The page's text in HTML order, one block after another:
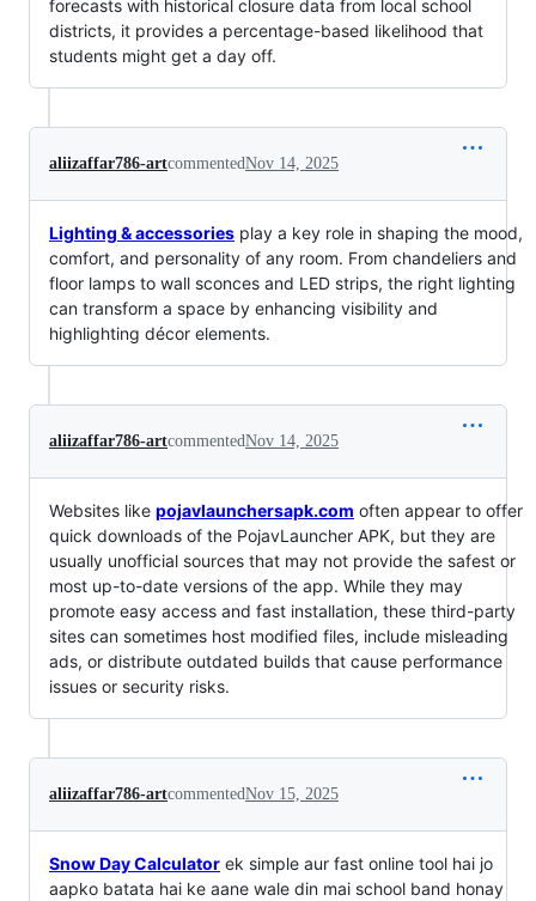
forecasts with historical closure data from local school
districts, it provides a percentage-based likelihood that
students might get a day off.
aliizaffar786-artcommentedNov 14, 2025
Lighting & accessories play a key role in shaping the mood,
comfort, and personality of any room. From chandeliers and
floor lamps to wall sconces and LED strips, the right lighting
can transform a space by enhancing visibility and
highlighting décor elements.
aliizaffar786-artcommentedNov 14, 2025
Websites like pojavlaunchersapk.com often appear to offer
quick downloads of the PojavLauncher APK, but they are
usually unofficial sources that may not provide the safest or
most up-to-date versions of the app. While they may
promote easy access and fast installation, these third-party
sites can sometimes host modified files, include misleading
ads, or distribute outdated builds that cause performance
issues or security risks.
aliizaffar786-artcommentedNov 15, 2025
Snow Day Calculator ek simple aur fast online tool hai jo
aapko batata hai ke aane wale din mai school band honay